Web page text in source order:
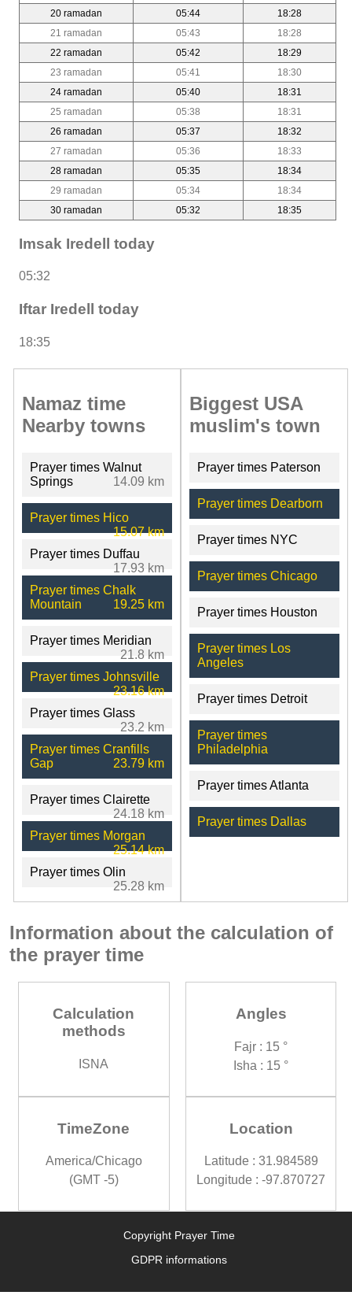
20 ramadan
05:44
18:28
21 ramadan
05:43
18:28
22 ramadan
05:42
18:29
23 ramadan
05:41
18:30
24 ramadan
05:40
18:31
25 ramadan
05:38
18:31
26 ramadan
05:37
18:32
27 ramadan
05:36
18:33
28 ramadan
05:35
18:34
29 ramadan
05:34
18:34
30 ramadan
05:32 18:35
Imsak Iredell today
05:32
Iftar Iredell today
18:35
Namaz time
Nearby towns
Prayer times Walnut
Springs
14.09 km
Prayer times Hico
15.07 km
Prayer times Duffau
17.93 km
Prayer times Chalk
Mountain
19.25 km
Prayer times Meridian
21.8 km
Prayer times Johnsville
23.16 km
Prayer times Glass
23.2 km
Prayer times Cranfills
Gap
23.79 km
Prayer times Clairette
24.18 km
Prayer times Morgan
25.14 km
Prayer times Olin
25.28 km
Biggest USA
muslim's town
Prayer times Paterson
Prayer times Dearborn
Prayer times NYC
Prayer times Chicago
Prayer times Houston
Prayer times Los
Angeles
Prayer times Detroit
Prayer times
Philadelphia
Prayer times Atlanta
Prayer times Dallas
Information about the calculation of
the prayer time
Calculation
methods
ISNA
Angles
Fajr : 15 °
Isha : 15 °
TimeZone
America/Chicago
(GMT -5)
Location
Latitude : 31.984589
Longitude : -97.870727
Copyright Prayer Time
GDPR informations